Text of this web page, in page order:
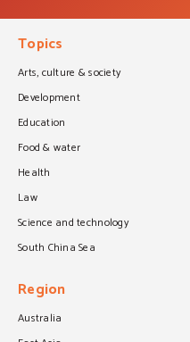
Topics
Arts, culture & society
Development
Education
Food & water
Health
Law
Science and technology
South China Sea
Region
Australia